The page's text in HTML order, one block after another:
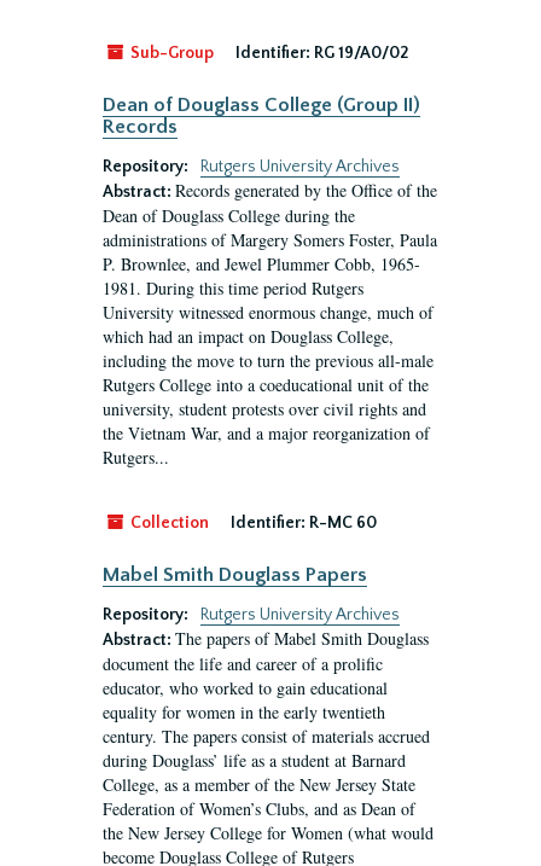
Sub-Group Identifier: RG 19/A0/02
Dean of Douglass College (Group II)
Records
Repository:
Rutgers University Archives
Abstract: Records generated by the Office of the
Dean of Douglass College during the
administrations of Margery Somers Foster, Paula
P. Brownlee, and Jewel Plummer Cobb, 1965-
1981. During this time period Rutgers
University witnessed enormous change, much of
which had an impact on Douglass College,
including the move to turn the previous all-male
Rutgers College into a coeducational unit of the
university, student protests over civil rights and
the Vietnam War, and a major reorganization of
Rutgers...
Collection Identifier: R-MC 60
Mabel Smith Douglass Papers
Repository:
Rutgers University Archives
Abstract: The papers of Mabel Smith Douglass
document the life and career of a prolific
educator, who worked to gain educational
equality for women in the early twentieth
century. The papers consist of materials accrued
during Douglass’ life as a student at Barnard
College, as a member of the New Jersey State
Federation of Women’s Clubs, and as Dean of
the New Jersey College for Women (what would
become Douglass College of Rutgers